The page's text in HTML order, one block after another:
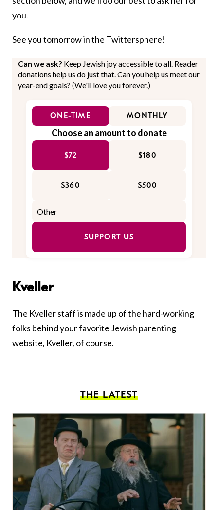
you.
See you tomorrow in the Twittersphere!
Can we ask? Keep Jewish joy accessible to all. Reader
donations help us do just that. Can you help us meet our
year-end goals? (We'll love you forever.)
ONE-TIME MONTHLY
Choose an amount to donate
$72 $180
$360 $500
SUPPORT US
Kveller
The Kveller staff is made up of the hard-working
folks behind your favorite Jewish parenting
website, Kveller, of course.
THE LATEST